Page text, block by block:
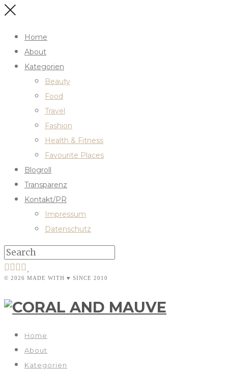
Home
About
Kategorien
Beauty
Food
Travel
Fashion
Health & Fitness
Favourite Places
Blogroll
Transparenz
Kontakt/PR
Impressum
Datenschutz
© 2026 MADE WITH ♥ SINCE 2010
Home
About
Kategorien